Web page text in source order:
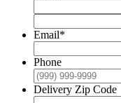
Email*
Phone
Delivery Zip Code